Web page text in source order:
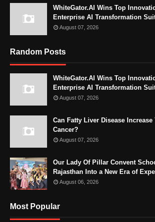
WhiteGator.AI Wins Top
Enterprise AI Transformation
August 07, 2026
Random Posts
WhiteGator.AI Wins Top
Enterprise AI Transformation
August 07, 2026
Can Fatty Liver Disease
Cancer?
August 07, 2026
Our Lady Of Pillar Convent
Rajasthan Into a New Era of
August 06, 2026
Most Popular